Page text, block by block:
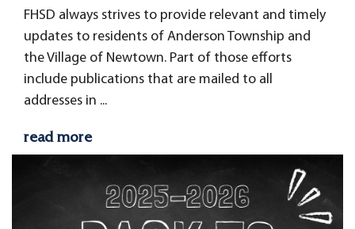
FHSD always strives to provide relevant and timely
updates to residents of Anderson Township and
the Village of Newtown. Part of those efforts
include publications that are mailed to all
addresses in ...
read more